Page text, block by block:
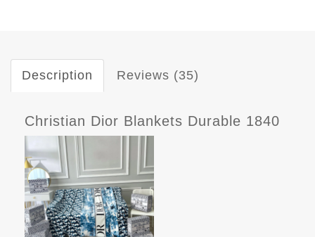
Description Reviews (35)
Christian Dior Blankets Durable 1840